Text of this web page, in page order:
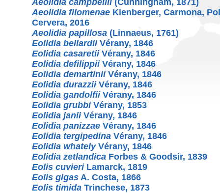
Aeolidia filomenae Kienberger, Carmona,
Cervera, 2016
Aeolidia papillosa (Linnaeus, 1761)
Eolidia bellardiiVérany, 1846
Eolidia casaretiiVérany, 1846
Eolidia defilippiiVérany, 1846
Eolidia demartiniiVérany, 1846
Eolidia durazziiVérany, 1846
Eolidia gandolfiiVérany, 1846
Eolidia grubbiVérany, 1853
Eolidia janiiVérany, 1846
Eolidia panizzae Vérany, 1846
Eolidia tergipedina Vérany, 1846
Eolidia whatelyVérany, 1846
Eolidia zetlandica Forbes & Goodsir, 1839
Eolis cuvieriLamarck, 1819
Eolis gigas A. Costa, 1866
Eolis timida Trinchese, 1873